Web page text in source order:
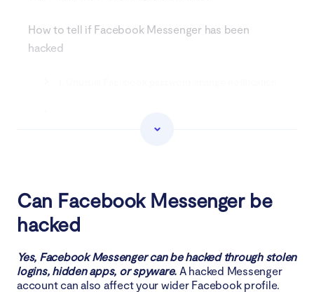
How to tell if Facebook Messenger has been
hacked
5. Suspicious private messages
1. Phishing
Can Facebook Messenger be
hacked
Yes, Facebook Messenger can be hacked through stolen
logins, hidden apps, or spyware. A hacked Messenger
account can also affect your wider Facebook profile.